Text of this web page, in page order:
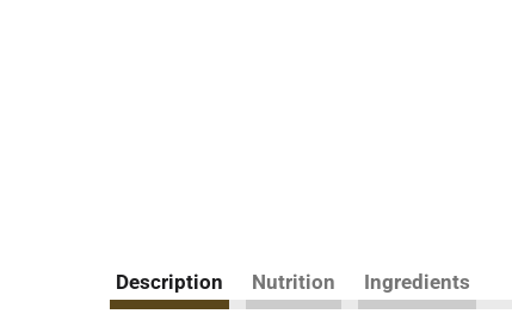
Description Nutrition Ingredients